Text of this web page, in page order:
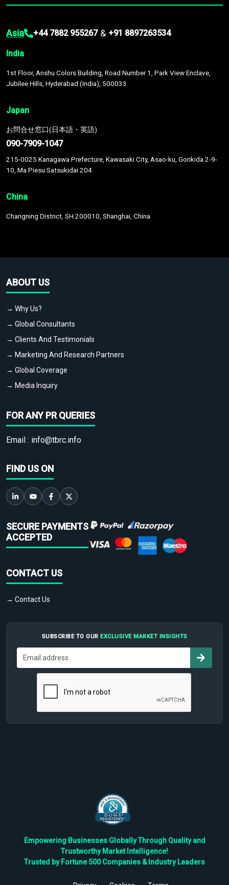
Asia +44 7882 955267 & +91 8897263534
India
1st Floor, Anshu Colors Building, Road Number 1, Park View Enclave,
Jubilee Hills, Hyderabad (India), 500033
Japan
お問合せ窓口(日本語・英語)
090-7909-1047
215-0025 Kanagawa Prefecture, Kawasaki City, Asao-ku, Gorikida 2-9-
10, Ma Piesu Satsukidai 204
China
Changning District, SH 200010, Shanghai, China
ABOUT US
→ Why Us?
→ Global Consultants
→ Clients And Testimonials
→ Marketing And Research Partners
→ Global Coverage
→ Media Inquiry
FOR ANY PR QUERIES
Email : info@tbrc.info
FIND US ON
SECURE PAYMENTS
ACCEPTED
CONTACT US
→ Contact Us
SUBSCRIBE TO OUR EXCLUSIVE MARKET INSIGHTS
Empowering Businesses Globally Through Quality and
Trustworthy Market Intelligence!
Trusted by Fortune 500 Companies & Industry Leaders